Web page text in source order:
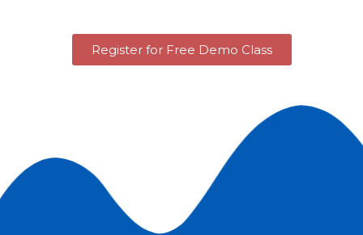
Register for Free Demo Class